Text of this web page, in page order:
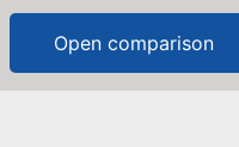
Open comparison